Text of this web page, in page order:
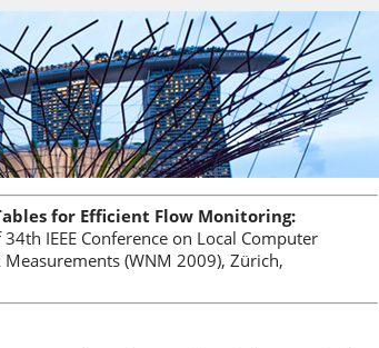
for Efficient Flow Monitoring:
IEEE Conference on Local Computer
(WNM 2009), Zürich,